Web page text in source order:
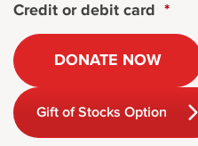
Credit or debit card *
Gift of Stocks Option